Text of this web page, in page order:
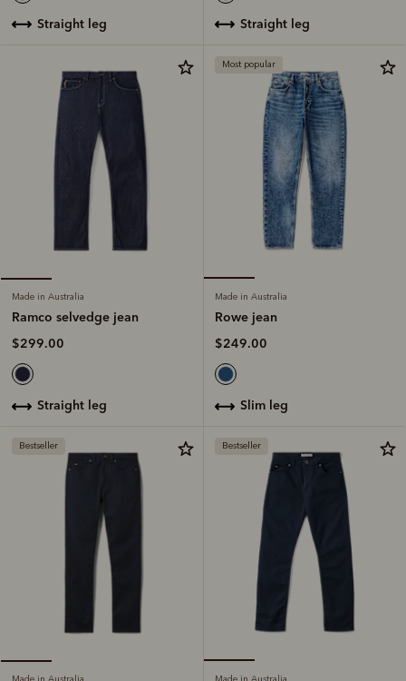
straight leg straight leg
Made in Australia
Ramco selvedge jean
$299.00
straight leg
Most popular
Made in Australia
Rowe jean
$249.00
slim leg
Bestseller Bestseller